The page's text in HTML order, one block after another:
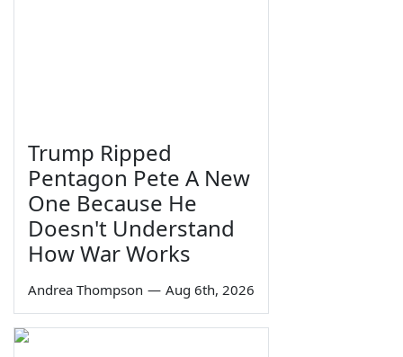
Trump Ripped
Pentagon Pete A New
One Because He
Doesn't Understand
How War Works
Andrea Thompson — Aug 6th, 2026